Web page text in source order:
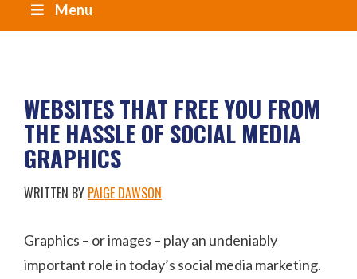
Menu
WEBSITES THAT FREE YOU FROM
THE HASSLE OF SOCIAL MEDIA
GRAPHICS
WRITTEN BY PAIGE DAWSON
Graphics – or images – play an undeniably
important role in today’s social media marketing.